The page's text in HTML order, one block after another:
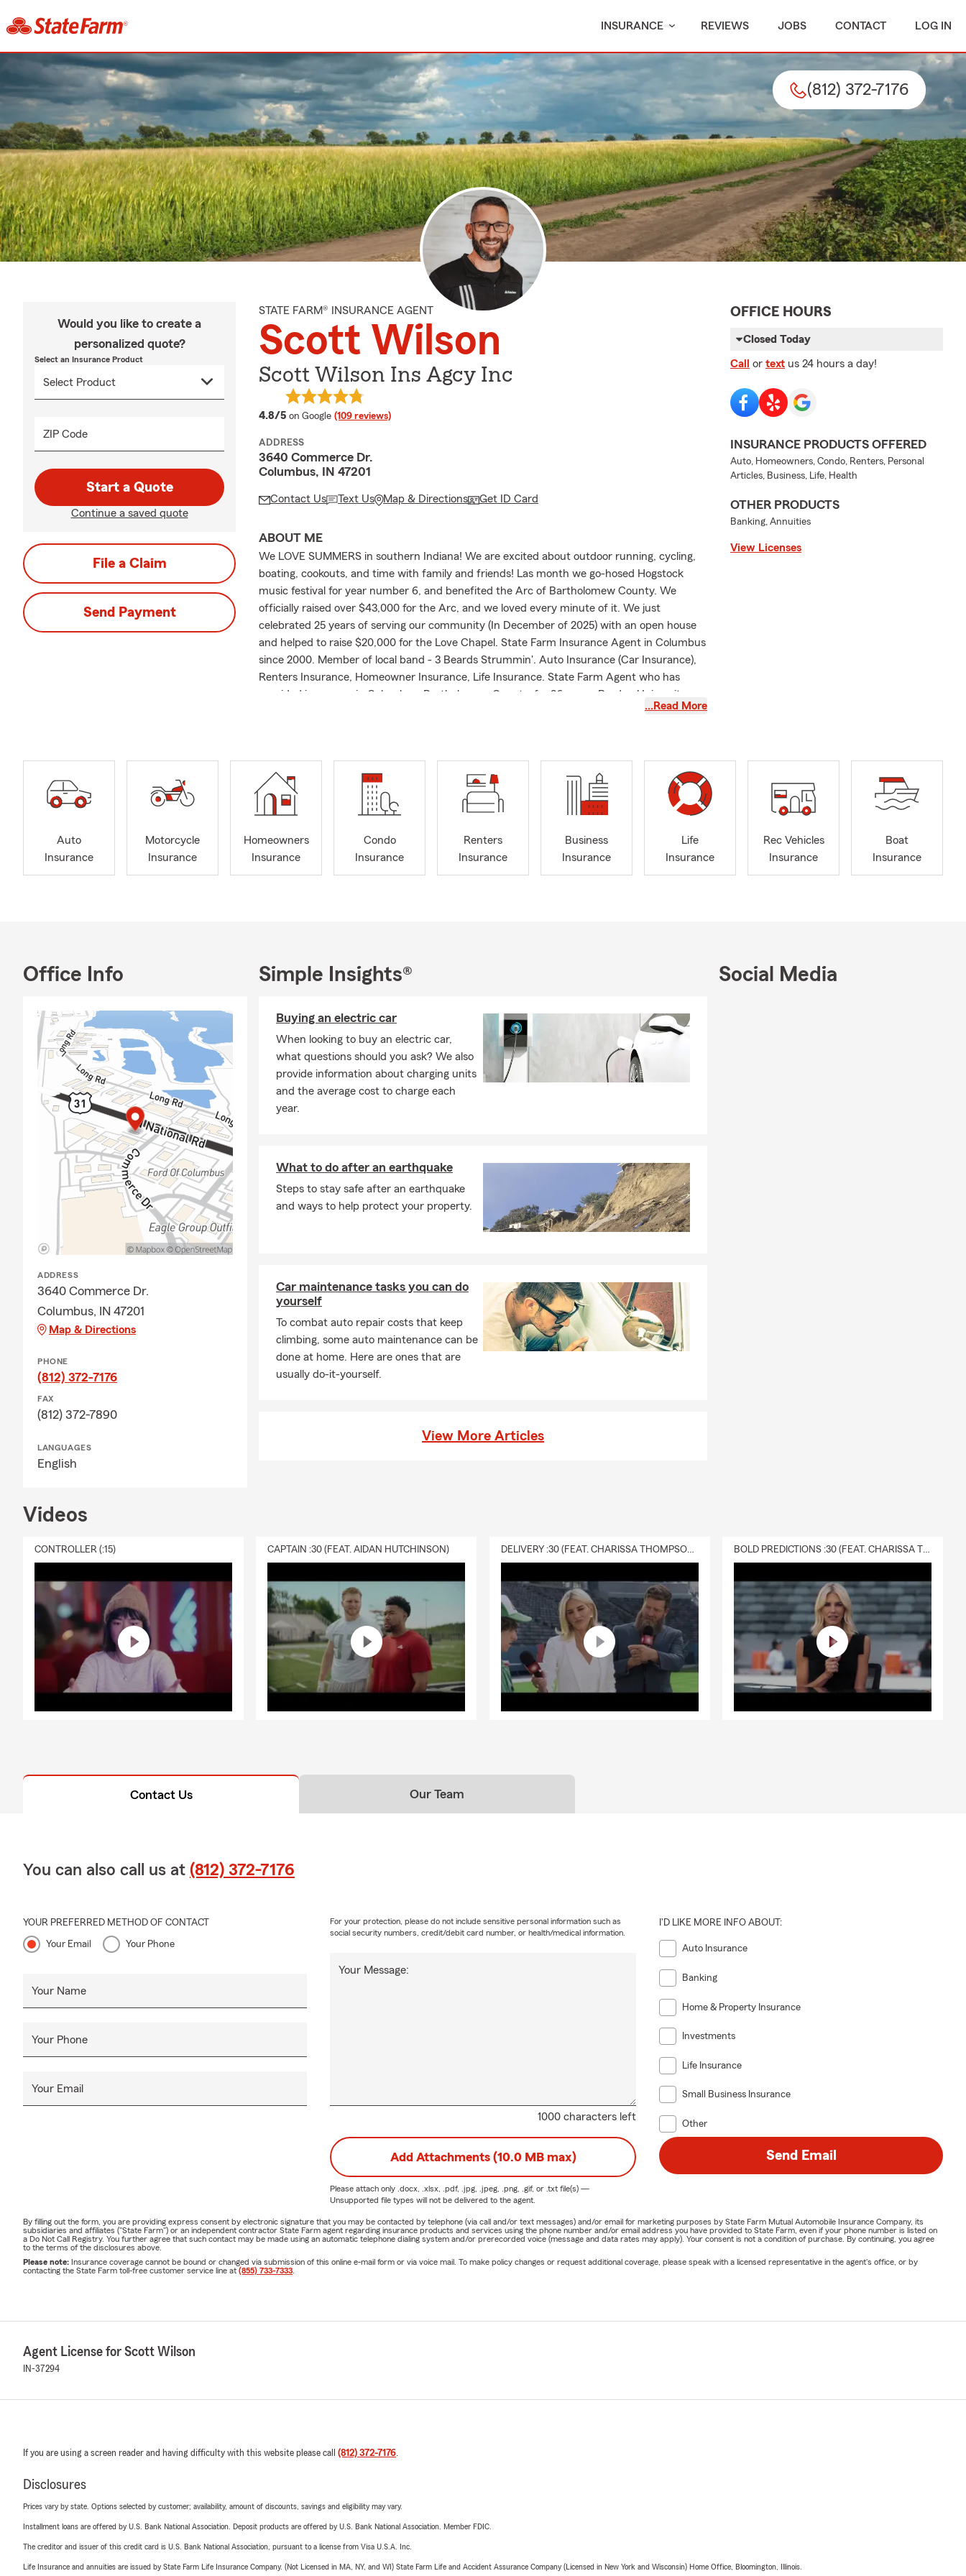
INSURANCE REVIEWS JOBS CONTACT LOG IN
(812) 372-7176
Would you like to create a
personalized quote?
Select an Insurance Product
ZIP Code
Start a Quote
Continue a saved quote
File a Claim
Send Payment
STATE FARM® INSURANCE AGENT
Scott Wilson
Scott Wilson Ins Agcy Inc
4.8/5 average rating
on Google (109 reviews)
ADDRESS
3640 Commerce Dr.
Columbus, IN 47201
Contact Us Text Us Map & Directions Get ID Card
ABOUT ME
We LOVE SUMMERS in southern Indiana! We are excited about outdoor running, cycling,
boating, cookouts, and time with family and friends! Las month we go-hosed Hogstock
music festival for year number 6, and benefited the Arc of Bartholomew County. We
officially raised over $43,000 for the Arc, and we loved every minute of it. We just
celebrated 25 years of serving our community (In December of 2025) with an open house
and helped to raise $20,000 for the Love Chapel. State Farm Insurance Agent in Columbus
since 2000. Member of local band - 3 Beards Strummin'. Auto Insurance (Car Insurance),
Renters Insurance, Homeowner Insurance, Life Insurance. State Farm Agent who has
provided insurance in Columbus, Bartholomew County, for 26 years. Purdue University
Graduate 1994. . Member of local church. Married with three children. State Farm Agent
Scott and his team love to help people relocating to Bartholomew County with their car
insurance, home or renter's insurance, and life insurance needs.
…Read More
OFFICE HOURS
Closed Today
Call or text us 24 hours a day!
INSURANCE PRODUCTS OFFERED
Auto, Homeowners, Condo, Renters, Personal
Articles, Business, Life, Health
OTHER PRODUCTS
Banking, Annuities
View Licenses
Auto
Insurance
Motorcycle
Insurance
Homeowners
Insurance
Condo
Insurance
Renters
Insurance
Business
Insurance
Life
Insurance
Rec Vehicles
Insurance
Boat
Insurance
Office Info
ADDRESS
3640 Commerce Dr.
Columbus, IN 47201
Map & Directions
PHONE
(812) 372-7176
FAX
(812) 372-7890
LANGUAGES
English
Simple Insights®
Buying an electric car
When looking to buy an electric car,
what questions should you ask? We also
provide information about charging units
and the average cost to charge each
year.
What to do after an earthquake
Steps to stay safe after an earthquake
and ways to help protect your property.
Car maintenance tasks you can do
yourself
To combat auto repair costs that keep
climbing, some auto maintenance can be
done at home. Here are ones that are
usually do-it-yourself.
View More Articles
Social Media
Videos
CONTROLLER (:15) CAPTAIN :30 (FEAT. AIDAN HUTCHINSON) DELIVERY :30 (FEAT. CHARISSA THOMPSON & RYAN FITZPATRICK) BOLD PREDICTIONS :30 (FEAT. CHARISSA THOMPSON)
Contact Us Our Team
You can also call us at (812) 372-7176
YOUR PREFERRED METHOD OF CONTACT
Your Email Your Phone
Your Name
Your Phone
Your Email
1000 characters left
Your Message:
For your protection, please do not include sensitive personal information such as
social security numbers, credit/debit card number, or health/medical information.
I'D LIKE MORE INFO ABOUT:
Auto Insurance
Banking
Home & Property Insurance
Investments
Life Insurance
Small Business Insurance
Other
Add Attachments (10.0 MB max)
Please attach only .docx, .xlsx, .pdf, .jpg, .jpeg, .png, .gif, or .txtfile(s) —
Unsupported file types will not be delivered to the agent.
Send Email
By filling out the form, you are providing express consent by electronic signature that you may be contacted by telephone (via call and/or text messages) and/or email for marketing purposes by State Farm Mutual Automobile Insurance Company, its
subsidiaries and affiliates ("State Farm") or an independent contractor State Farm agent regarding insurance products and services using the phone number and/or email address you have provided to State Farm, even if your phone number is listed on
a Do Not Call Registry. You further agree that such contact may be made using an automatic telephone dialing system and/or prerecorded voice (message and data rates may apply). Your consent is not a condition of purchase. By continuing, you agree
to the terms of the disclosures above.
Please note: Insurance coverage cannot be bound or changed via submission of this online e-mail form or via voice mail. To make policy changes or request additional coverage, please speak with a licensed representative in the agent's office, or by
contacting the State Farm toll-free customer service line at (855) 733-7333
Agent License for Scott Wilson
IN-37294
If you are using a screen reader and having difficulty with this website please call (812) 372-7176.
Disclosures
Prices vary by state. Options selected by customer; availability, amount of discounts, savings and eligibility may vary.
Installment loans are offered by U.S. Bank National Association. Deposit products are offered by U.S. Bank National Association. Member FDIC.
The creditor and issuer of this credit card is U.S. Bank National Association, pursuant to a license from Visa U.S.A. Inc.
Life Insurance and annuities are issued by State Farm Life Insurance Company. (Not Licensed in MA, NY, and WI) State Farm Life and Accident Assurance Company (Licensed in New York and Wisconsin) Home Office, Bloomington, Illinois.